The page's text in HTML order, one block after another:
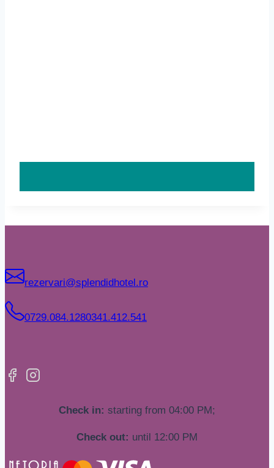
rezervari@splendidhotel.ro
0729.084.1280341.412.541
Check in: starting from 04:00 PM;
Check out: until 12:00 PM